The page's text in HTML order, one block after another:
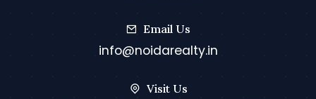
Email Us
info@noidarealty.in
Visit Us